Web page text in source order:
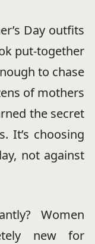
Day outfits
put-together
to chase
of mothers
the secret
It’s choosing
not against
Women
new for